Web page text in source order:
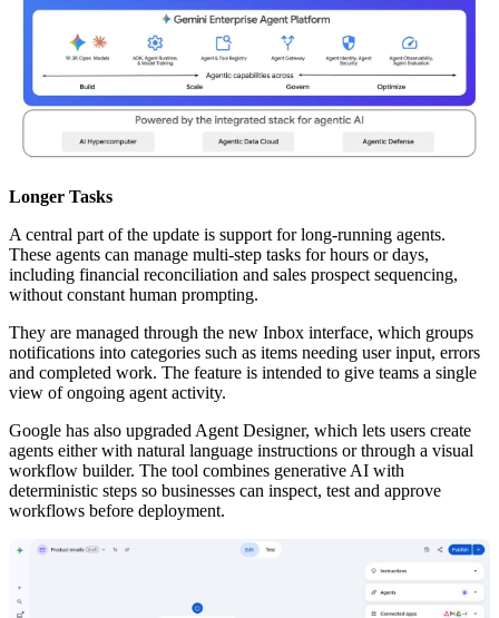
Longer Tasks
A central part of the update is support for long-running agents.
These agents can manage multi-step tasks for hours or days,
including financial reconciliation and sales prospect sequencing,
without constant human prompting.
They are managed through the new Inbox interface, which groups
notifications into categories such as items needing user input, errors
and completed work. The feature is intended to give teams a single
view of ongoing agent activity.
Google has also upgraded Agent Designer, which lets users create
agents either with natural language instructions or through a visual
workflow builder. The tool combines generative AI with
deterministic steps so businesses can inspect, test and approve
workflows before deployment.